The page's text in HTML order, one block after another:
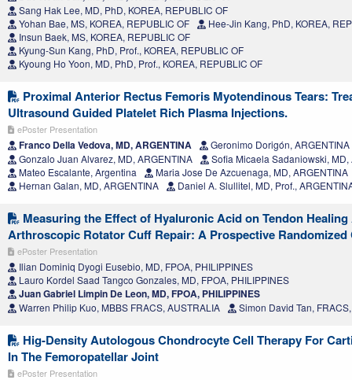
Sang Hak Lee, MD, PhD, KOREA, REPUBLIC OF
Yohan Bae, MS, KOREA, REPUBLIC OF
Hee-Jin Kang, PhD, KOREA,
Insun Baek, MS, KOREA, REPUBLIC OF
Kyung-Sun Kang, PhD, Prof., KOREA, REPUBLIC OF
Kyoung Ho Yoon, MD, PhD, Prof., KOREA, REPUBLIC OF
Proximal Anterior Rectus Femoris Myotendinous Tears:
Ultrasound Guided Platelet Rich Plasma Injections.
ePoster Presentation
Franco Della Vedova, MD, ARGENTINA
Geronimo Dorigón, ARGENTINA
Gonzalo Juan Alvarez, MD, ARGENTINA
Sofia Micaela Sadaniowski, MD,
Mateo Escalante, Argentina
Maria Jose De Azcuenaga, MD, ARGENTINA
Hernan Galan, MD, ARGENTINA
Daniel A. Slullitel, MD, Prof.,
Measuring the Effect of Hyaluronic Acid on Tendon
Arthroscopic Rotator Cuff Repair: A Prospective Randomized
ePoster Presentation
Ilian Dominiq Dyogi Eusebio, MD, FPOA, PHILIPPINES
Lauro Kordel Saad Tangco Gonzales, MD, FPOA, PHILIPPINES
Juan Gabriel Limpin De Leon, MD, FPOA, PHILIPPINES
Warren Philip Kuo, MBBS FRACS, AUSTRALIA Simon David Tan,
Hig-Density Autologous Chondrocyte Cell Therapy For
In The Femoropatellar Joint
ePoster Presentation